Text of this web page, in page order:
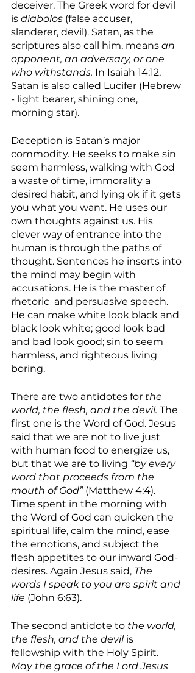
deceiver. The Greek word for devil
is diabolos (false accuser,
slanderer, devil). Satan, as the
scriptures also call him, means an
opponent, an adversary, or one
who withstands. In Isaiah 14:12,
Satan is also called Lucifer (Hebrew
- light bearer, shining one,
morning star).
Deception is Satan’s major
commodity. He seeks to make sin
seem harmless, walking with God
a waste of time, immorality a
desired habit, and lying ok if it gets
you what you want. He uses our
own thoughts against us. His
clever way of entrance into the
human is through the paths of
thought. Sentences he inserts into
the mind may begin with
accusations. He is the master of
rhetoric  and persuasive speech.
He can make white look black and
black look white; good look bad
and bad look good; sin to seem
harmless, and righteous living
boring.
There are two antidotes for the
world, the flesh, and the devil. The
first one is the Word of God. Jesus
said that we are not to live just
with human food to energize us,
but that we are to living “by every
word that proceeds from the
mouth of God” (Matthew 4:4).
Time spent in the morning with
the Word of God can quicken the
spiritual life, calm the mind, ease
the emotions, and subject the
flesh appetites to our inward God-
desires. Again Jesus said, The
words I speak to you are spirit and
life (John 6:63).
The second antidote to the world,
the flesh, and the devil is
fellowship with the Holy Spirit.
May the grace of the Lord Jesus